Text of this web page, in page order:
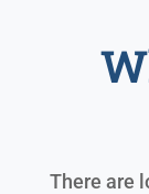
There are